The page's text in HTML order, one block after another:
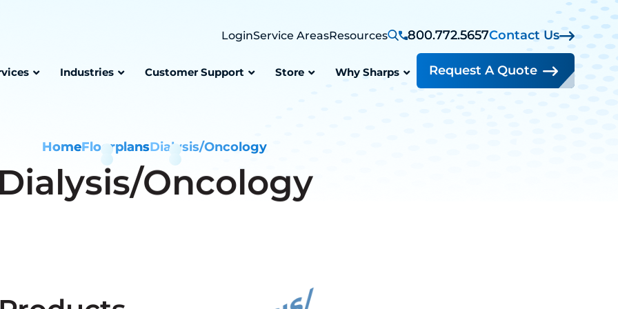
Contact Us
800.772.5657
LoginService AreasResources
Industries Customer Support Store Why Sharps Request A Quote
HomeFloorplansDialysis/Oncology
Oncology